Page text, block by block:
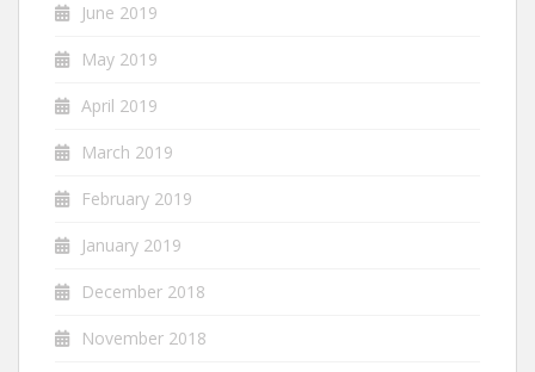
June 2019
May 2019
April 2019
March 2019
February 2019
January 2019
December 2018
November 2018